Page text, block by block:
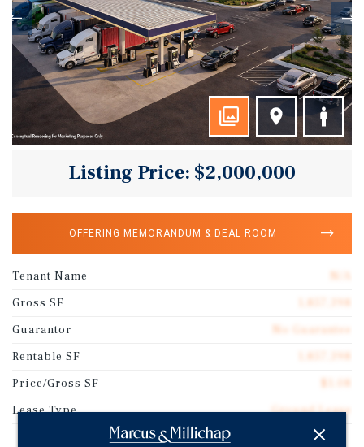
Listing Price: $2,000,000
OFFERING MEMORANDUM & DEAL ROOM
Tenant Name
N/A
Gross SF
Guarantor
No Guarantee
Rentable SF
Price/Gross SF
Lease Type
Ground Lease